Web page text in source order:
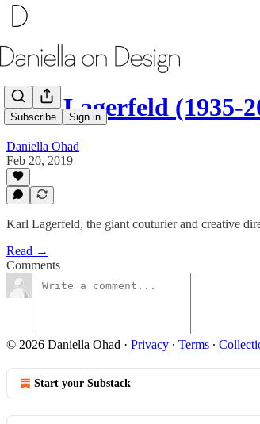
Subscribe Sign in
Karl Lagerfeld (1935-
Daniella Ohad
Feb 20, 2019
Karl Lagerfeld, the giant couturier and creative
Read →
Comments
© 2026 Daniella Ohad · Privacy ∙ Terms ∙
Start your Substack